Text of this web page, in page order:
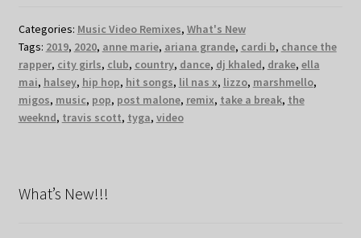
Categories: Music Video Remixes, What's New
Tags: 2019, 2020, anne marie, ariana grande, cardi b, chance the
rapper, city girls, club, country, dance, dj khaled, drake, ella
mai, halsey, hip hop, hit songs, lil nas x, lizzo, marshmello,
migos, music, pop, post malone, remix, take a break, the
weeknd, travis scott, tyga, video
What’s New!!!